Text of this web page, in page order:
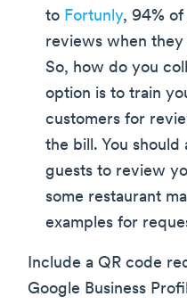
to Fortunly, 94%
reviews when
So, how do you
option is to train
customers for
the bill. You should
guests to review
some restaurant
examples for
Include a QR code
Google Business